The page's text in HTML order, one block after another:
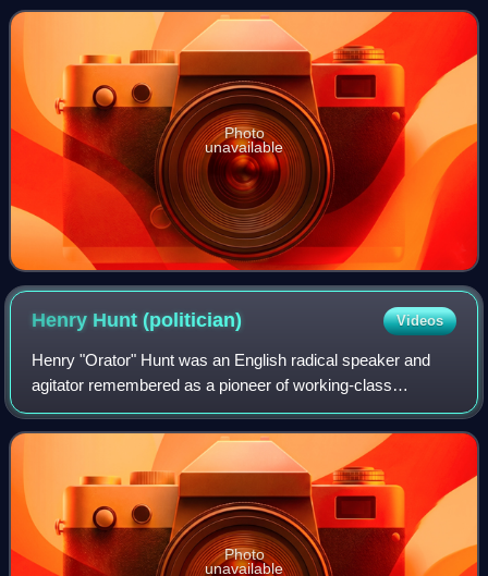
Hammersmith and Fulham in London, England. Ins
Photo
unavailable
Henry Hunt(politician) Videos
Henry "Orator" Hunt was an English radical speaker and
agitator remembered as a pioneer of working-class
radicalism and an important influence on the later Chartist
movement. He advocated parliamentar
Photo
unavailable